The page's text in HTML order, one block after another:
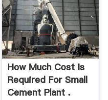
How Much Cost Is
Required For Small
Cement Plant .